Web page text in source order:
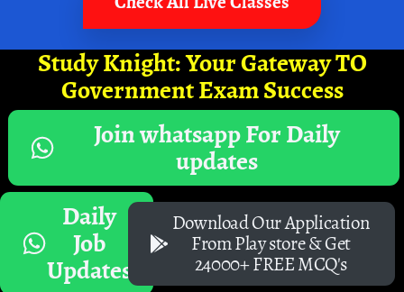
Study Knight: Your Gateway TO
Government Exam Success
Join whatsapp For Daily
updates
Daily
Job
Updates
Download Our Application
From Play store & Get
24000+ FREE MCQ's